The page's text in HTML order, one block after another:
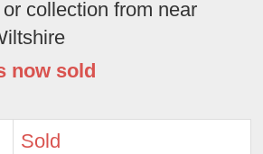
collection from near
now sold
Sold